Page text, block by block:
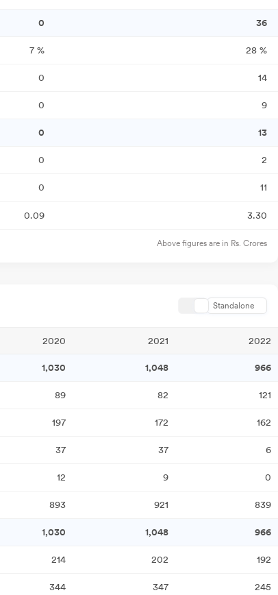
0 36
7 % 28 %
0 14
0 9
0 13
0 2
0 11
0.09 3.30
Above figures are in Rs. Crores
Standalone
2020 2021 2022
1,030 1,048 966
89 82 121
197 172
162
37 37 6
12 9 0
893 921
839
1,030 1,048
966
214 202
192
344 347 245